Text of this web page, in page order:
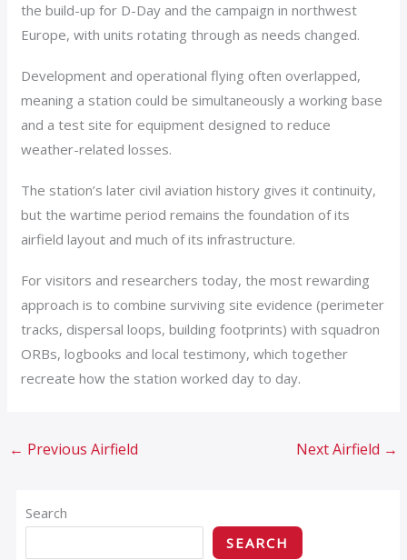
the build-up for D-Day and the campaign in northwest
Europe, with units rotating through as needs changed.
Development and operational flying often overlapped,
meaning a station could be simultaneously a working base
and a test site for equipment designed to reduce
weather-related losses.
The station’s later civil aviation history gives it continuity,
but the wartime period remains the foundation of its
airfield layout and much of its infrastructure.
For visitors and researchers today, the most rewarding
approach is to combine surviving site evidence (perimeter
tracks, dispersal loops, building footprints) with squadron
ORBs, logbooks and local testimony, which together
recreate how the station worked day to day.
← Previous Airfield Next Airfield →
Search
SEARCH